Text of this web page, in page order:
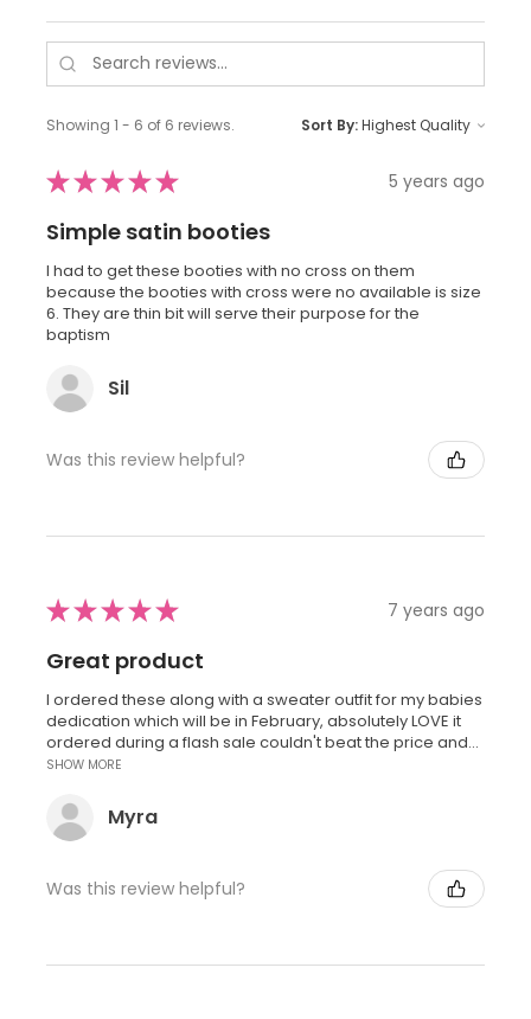
Showing 1 - 6 of 6 reviews. Sort By:
★★★★★ 5 years ago
Simple satin booties
I had to get these booties with no cross on them
because the booties with cross were no available is size
6. They are thin bit will serve their purpose for the
baptism
Sil
Was this review helpful?
★★★★★ 7 years ago
Great product
I ordered these along with a sweater outfit for my babies
dedication which will be in February, absolutely LOVE it
ordered during a flash sale couldn't beat the price and...
SHOW MORE
Myra
Was this review helpful?